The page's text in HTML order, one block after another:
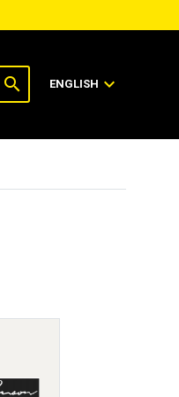
search ENGLISH expand_more